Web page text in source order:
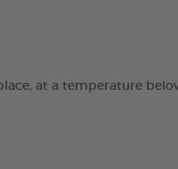
at a temperature